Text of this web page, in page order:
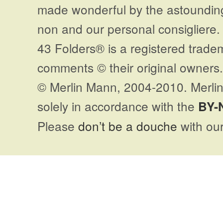
made wonderful by the
non and our personal
43 Folders® is a registered
comments © their original
© Merlin Mann, 2004-2010.
solely in accordance with the BY-
Please don’t be a douche with